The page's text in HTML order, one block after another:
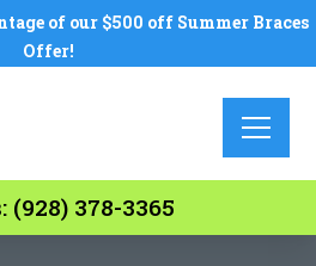
of our $500 off Summer Braces
Offer!
(928) 378-3365